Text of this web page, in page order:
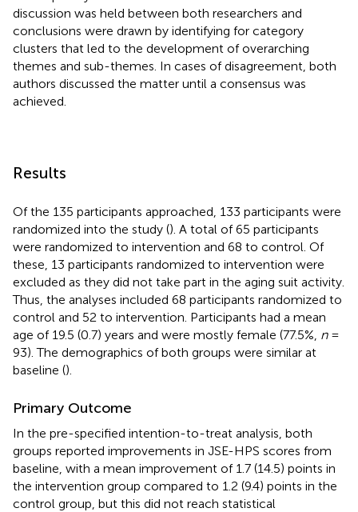
discussion was held between both researchers and
conclusions were drawn by identifying for category
clusters that led to the development of overarching
themes and sub-themes. In cases of disagreement, both
authors discussed the matter until a consensus was
achieved.
Results
Of the 135 participants approached, 133 participants were
randomized into the study (). A total of 65 participants
were randomized to intervention and 68 to control. Of
these, 13 participants randomized to intervention were
excluded as they did not take part in the aging suit activity.
Thus, the analyses included 68 participants randomized to
control and 52 to intervention. Participants had a mean
age of 19.5 (0.7) years and were mostly female (77.5%, n=
93). The demographics of both groups were similar at
baseline ().
Primary Outcome
In the pre-specified intention-to-treat analysis, both
groups reported improvements in JSE-HPS scores from
baseline, with a mean improvement of 1.7 (14.5) points in
the intervention group compared to 1.2 (9.4) points in the
control group, but this did not reach statistical